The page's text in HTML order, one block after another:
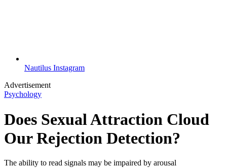
Nautilus Instagram
Advertisement
Psychology
Does Sexual Attraction Cloud
Our Rejection Detection?
The ability to read signals may be impaired by arousal